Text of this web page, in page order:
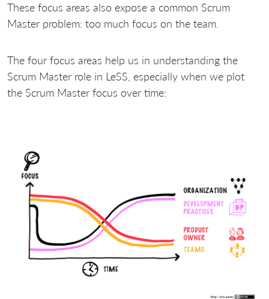
These focus areas also expose a common Scrum
Master problem: too much focus on the team.
The four focus areas help us in understanding the
Scrum Master role in LeSS, especially when we plot
the Scrum Master focus over time: